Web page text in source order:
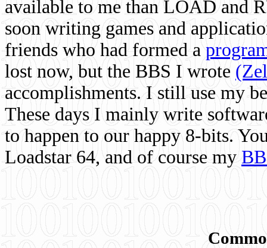
available to me than LOAD and
soon writing games and
friends who had formed a
lost now, but the BBS I wrote
accomplishments. I still use my
These days I mainly write
to happen to our happy 8-bits.
Loadstar 64, and of course my